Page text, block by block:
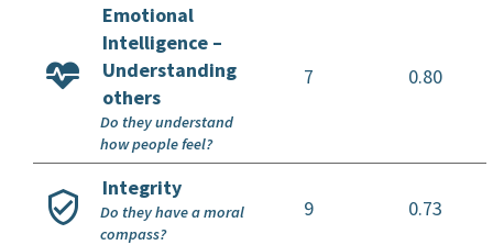
Emotional
Intelligence –
Understanding
others
7 0.80
Do they understand
how people feel?
Integrity
9
0.73
Do they have a moral
compass?